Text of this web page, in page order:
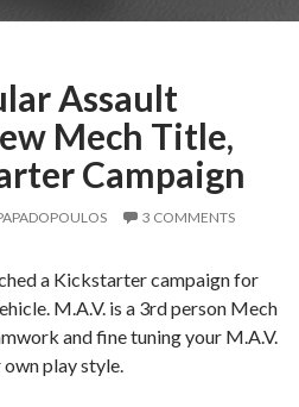
Assault
Mech Title,
Campaign
3 COMMENTS
a Kickstarter campaign for
M.A.V. is a 3rd person Mech
and fine tuning your M.A.V.
play style.